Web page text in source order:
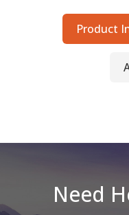
Product
Need